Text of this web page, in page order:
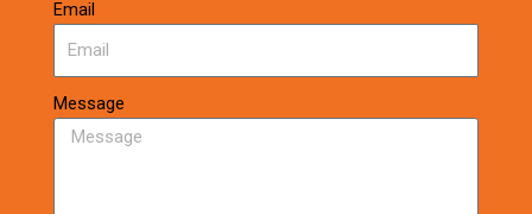
Email
Message